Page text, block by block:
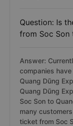
Question: Is
from Soc Son
Answer:
companies
Quang Dũng
Quang Dũng
Soc Son to
many
ticket from Soc